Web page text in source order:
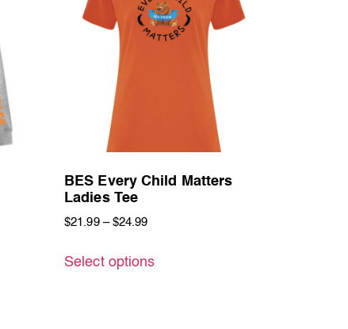
BES Every Child Matters
Ladies Tee
$21.99 – $24.99
Select options